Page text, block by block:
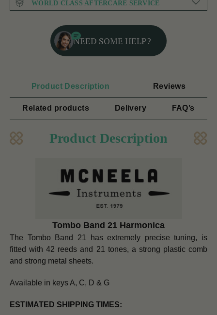
WORLD CLASS AFTERCARE SERVICE
NEED SOME HELP?
Product Description Reviews
Related products Delivery FAQ’s
Product Description
Tombo Band 21 Harmonica
The Tombo Band 21 has extremely precise tuning, is
fitted with 42 reeds and 21 tones, a strong plastic comb
and strong metal sheets.
Available in keys A, C, D & G
ESTIMATED SHIPPING TIMES: